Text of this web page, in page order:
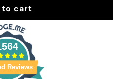
to cart
Reviews